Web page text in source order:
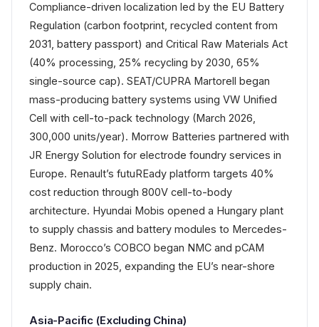
Compliance-driven localization led by the EU Battery
Regulation (carbon footprint, recycled content from
2031, battery passport) and Critical Raw Materials Act
(40% processing, 25% recycling by 2030, 65%
single-source cap). SEAT/CUPRA Martorell began
mass-producing battery systems using VW Unified
Cell with cell-to-pack technology (March 2026,
300,000 units/year). Morrow Batteries partnered with
JR Energy Solution for electrode foundry services in
Europe. Renault’s futuREady platform targets 40%
cost reduction through 800V cell-to-body
architecture. Hyundai Mobis opened a Hungary plant
to supply chassis and battery modules to Mercedes-
Benz. Morocco’s COBCO began NMC and pCAM
production in 2025, expanding the EU’s near-shore
supply chain.
Asia-Pacific (Excluding China)